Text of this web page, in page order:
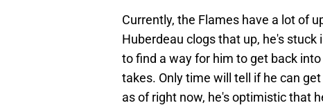
Currently, the Flames have a lot of
Huberdeau clogs that up, he's
to find a way for him to get back
takes. Only time will tell if he can
as of right now, he's optimistic that